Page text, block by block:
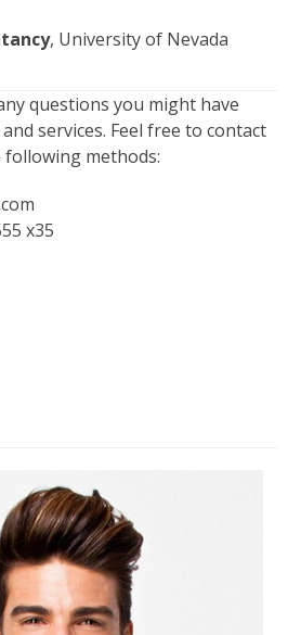
, University of Nevada
questions you might have
services. Feel free to contact
methods:
x35